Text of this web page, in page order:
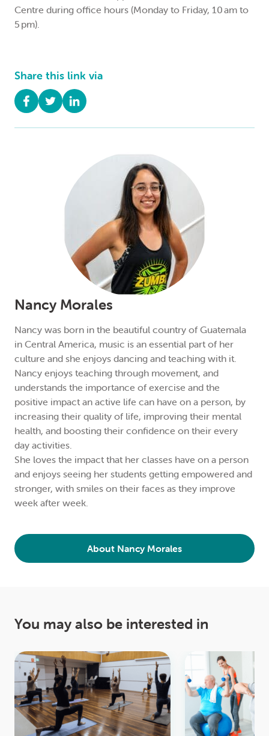
Centre during office hours (Monday to Friday, 10 am to
5 pm).
Share this link via
Nancy Morales
Nancy was born in the beautiful country of Guatemala
in Central America, music is an essential part of her
culture and she enjoys dancing and teaching with it.
Nancy enjoys teaching through movement, and
understands the importance of exercise and the
positive impact an active life can have on a person, by
increasing their quality of life, improving their mental
health, and boosting their confidence on their every
day activities.
She loves the impact that her classes have on a person
and enjoys seeing her students getting empowered and
stronger, with smiles on their faces as they improve
week after week.
About Nancy Morales
You may also be interested in